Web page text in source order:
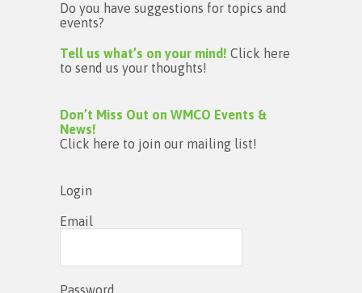
Do you have suggestions for topics and
events?
Tell us what’s on your mind! Click here
to send us your thoughts!
Don’t Miss Out on WMCO Events &
News!
Click here to join our mailing list!
Login
Email
Password